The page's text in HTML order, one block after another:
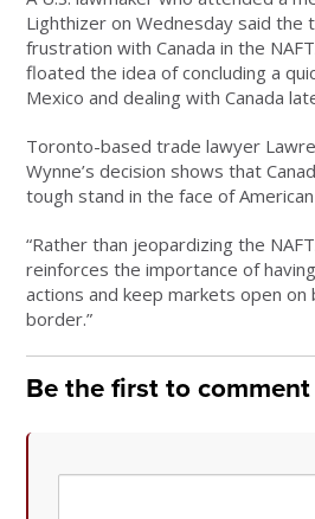
Lighthizer on Wednesday said the
frustration with Canada in the
floated the idea of concluding a
Mexico and dealing with Canada
Toronto-based trade lawyer
Wynne’s decision shows that
tough stand in the face of
“Rather than jeopardizing the
reinforces the importance of
actions and keep markets open
border.”
Be the first to comment